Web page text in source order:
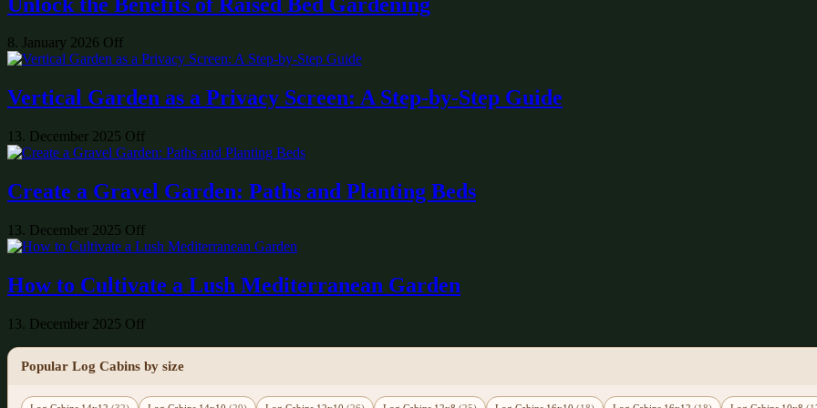
8. January 2026 Off
Vertical Garden as a Privacy Screen: A Step-by-Step Guide
13. December 2025 Off
Create a Gravel Garden: Paths and Planting Beds
13. December 2025 Off
How to Cultivate a Lush Mediterranean Garden
13. December 2025 Off
Popular Log Cabins by size